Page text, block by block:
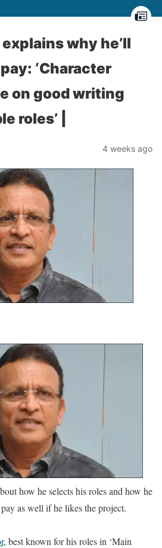
why he’ll
‘Character
on good writing
roles’ |
4 weeks ago
how he selects his roles and how he
as well if he likes the project.
, best known for his roles in ‘Main